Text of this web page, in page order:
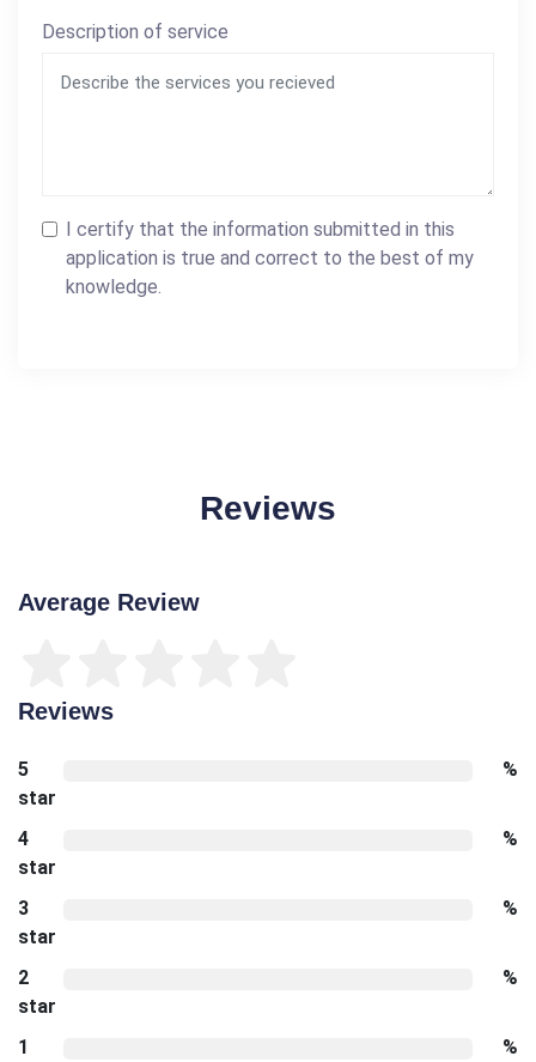
Description of service
I certify that the information submitted in this
application is true and correct to the best of my
knowledge.
Reviews
Average Review
Reviews
5
star
%
4
star
%
3
star
%
2
star
%
1
%